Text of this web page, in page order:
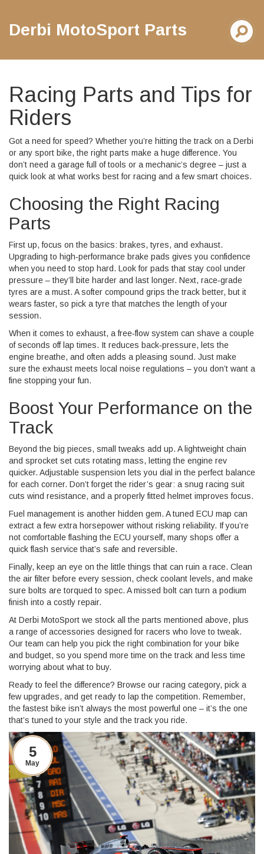
Derbi MotoSport Parts
Racing Parts and Tips for
Riders
Got a need for speed? Whether you’re hitting the track on a Derbi
or any sport bike, the right parts make a huge difference. You
don’t need a garage full of tools or a mechanic’s degree – just a
quick look at what works best for racing and a few smart choices.
Choosing the Right Racing
Parts
First up, focus on the basics: brakes, tyres, and exhaust.
Upgrading to high‑performance brake pads gives you confidence
when you need to stop hard. Look for pads that stay cool under
pressure – they’ll bite harder and last longer. Next, race‑grade
tyres are a must. A softer compound grips the track better, but it
wears faster, so pick a tyre that matches the length of your
session.
When it comes to exhaust, a free‑flow system can shave a couple
of seconds off lap times. It reduces back‑pressure, lets the
engine breathe, and often adds a pleasing sound. Just make
sure the exhaust meets local noise regulations – you don’t want a
fine stopping your fun.
Boost Your Performance on the
Track
Beyond the big pieces, small tweaks add up. A lightweight chain
and sprocket set cuts rotating mass, letting the engine rev
quicker. Adjustable suspension lets you dial in the perfect balance
for each corner. Don’t forget the rider’s gear: a snug racing suit
cuts wind resistance, and a properly fitted helmet improves focus.
Fuel management is another hidden gem. A tuned ECU map can
extract a few extra horsepower without risking reliability. If you’re
not comfortable flashing the ECU yourself, many shops offer a
quick flash service that’s safe and reversible.
Finally, keep an eye on the little things that can ruin a race. Clean
the air filter before every session, check coolant levels, and make
sure bolts are torqued to spec. A missed bolt can turn a podium
finish into a costly repair.
At Derbi MotoSport we stock all the parts mentioned above, plus
a range of accessories designed for racers who love to tweak.
Our team can help you pick the right combination for your bike
and budget, so you spend more time on the track and less time
worrying about what to buy.
Ready to feel the difference? Browse our racing category, pick a
few upgrades, and get ready to lap the competition. Remember,
the fastest bike isn’t always the most powerful one – it’s the one
that’s tuned to your style and the track you ride.
5
May